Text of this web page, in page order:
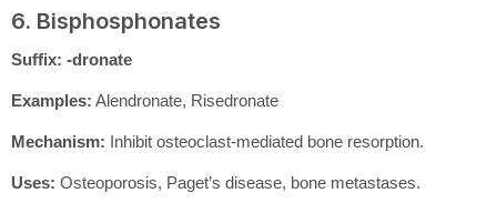
6. Bisphosphonates
Suffix: -dronate
Examples: Alendronate, Risedronate
Mechanism: Inhibit osteoclast-mediated bone resorption.
Uses: Osteoporosis, Paget’s disease, bone metastases.